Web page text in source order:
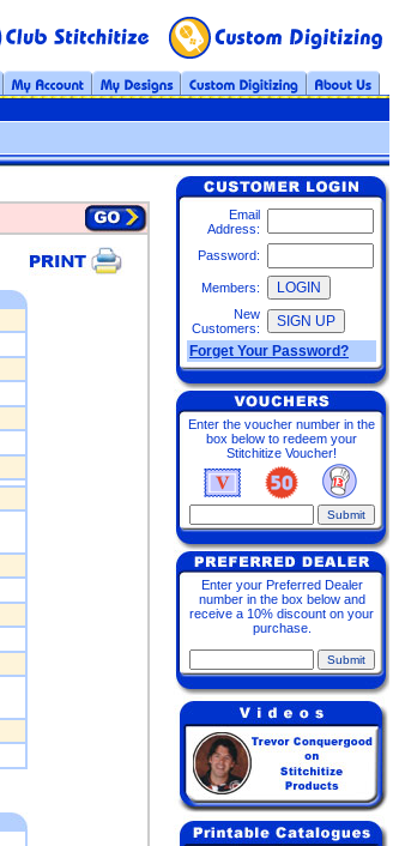
Email
Address:
Password:
Members:
New
Customers:
Forget Your Password?
Enter the voucher number in the
box below to redeem your
Stitchitize Voucher!
Enter your Preferred Dealer
number in the box below and
receive a 10% discount on your
purchase.